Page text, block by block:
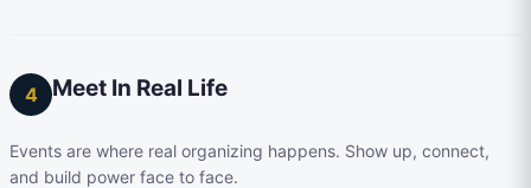
4 Meet In Real Life
Events are where real organizing happens. Show up, connect,
and build power face to face.